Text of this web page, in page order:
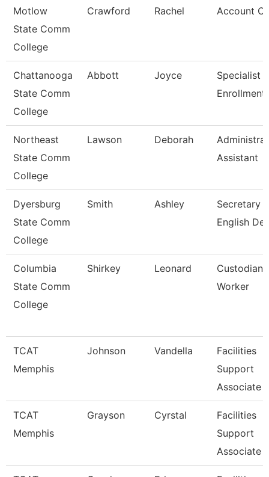
Motlow
State Comm
College
Crawford Rachel Account
Chattanooga
State Comm
College
Abbott Joyce
Specialist
Enrollment
Northeast
State Comm
College
Lawson Deborah
Assistant
Dyersburg
State Comm
College
Smith Ashley
Secretary Ii
English
Columbia
State Comm
College
Shirkey Leonard
Custodian
Worker
TCAT
Memphis
Johnson Vandella
Facilities
Support
Associate
TCAT
Memphis
Grayson Cyrstal
Facilities
Support
Associate